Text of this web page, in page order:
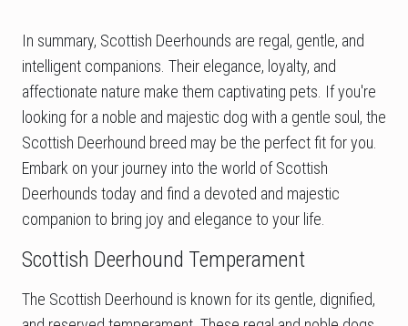
In summary, Scottish Deerhounds are regal, gentle, and
intelligent companions. Their elegance, loyalty, and
affectionate nature make them captivating pets. If you're
looking for a noble and majestic dog with a gentle soul, the
Scottish Deerhound breed may be the perfect fit for you.
Embark on your journey into the world of Scottish
Deerhounds today and find a devoted and majestic
companion to bring joy and elegance to your life.
Scottish Deerhound Temperament
The Scottish Deerhound is known for its gentle, dignified,